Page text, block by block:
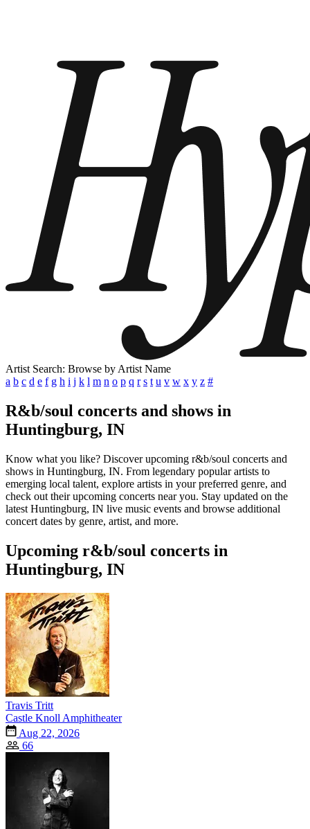
Artist Search: Browse by Artist Name
a b c d e f g h i j k l m n o p q r s t u v w x y z #
R&b/soul concerts and shows in
Huntingburg, IN
Know what you like? Discover upcoming r&b/soul concerts and
shows in Huntingburg, IN. From legendary popular artists to
emerging local talent, explore artists in your preferred genre, and
check out their upcoming concerts near you. Stay updated on the
latest Huntingburg, IN live music events and browse additional
concert dates by genre, artist, and more.
Upcoming r&b/soul concerts in
Huntingburg, IN
Travis Tritt
Castle Knoll Amphitheater
Aug 22, 2026
66